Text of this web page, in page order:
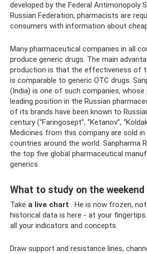
developed by the Federal Antimonopoly
Russian Federation, pharmacists are
consumers with information about
Many pharmaceutical companies in all
produce generic drugs. The main
production is that the effectiveness of
is comparable to generic OTC drugs.
(India) is one of such companies,
leading position in the Russian
of its brands have been known to
century (“Faringosept”, “Ketanov”,
Medicines from this company are sold in
countries around the world. Sanpharma
the top five global pharmaceutical
generics.
What to study on the weekend
Take a live chart . He is now frozen,
historical data is here - at your
all your indicators and concepts.
Draw support and resistance lines,